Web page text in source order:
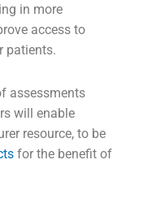
in more
access to
patients.
assessments
will enable
resource, to be
for the benefit of